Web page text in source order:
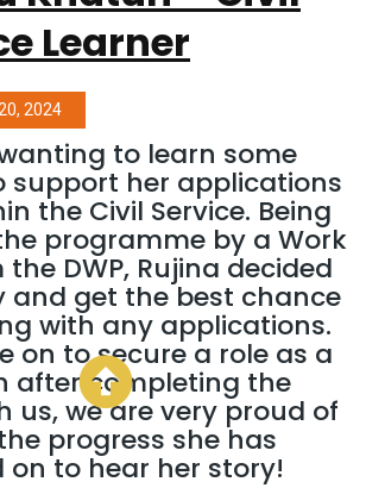
Learner
2024
to learn some
support her applications
the Civil Service. Being
programme by a Work
DWP, Rujina decided
and get the best chance
with any applications.
on to secure a role as a
after completing the
us, we are very proud of
progress she has
on to hear her story!